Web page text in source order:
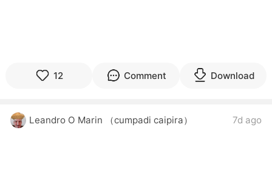
12 Comment Download
Leandro O Marin （cumpadi caipira） 7d ago